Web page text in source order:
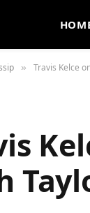
» Travis Kelce